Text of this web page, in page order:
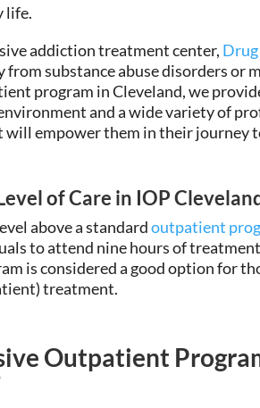
life.
addiction treatment center,
from substance abuse disorders or
program in Cleveland, we
and a wide variety of
will empower them in their journey
of Care in IOP
above a standardoutpatient
to attend nine hours of treatment
is considered a good option for
treatment.
Outpatient